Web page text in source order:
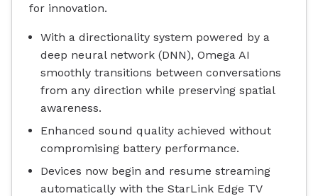
for innovation.
With a directionality system powered by a
deep neural network (DNN), Omega AI
smoothly transitions between conversations
from any direction while preserving spatial
awareness.
Enhanced sound quality achieved without
compromising battery performance.
Devices now begin and resume streaming
automatically with the StarLink Edge TV